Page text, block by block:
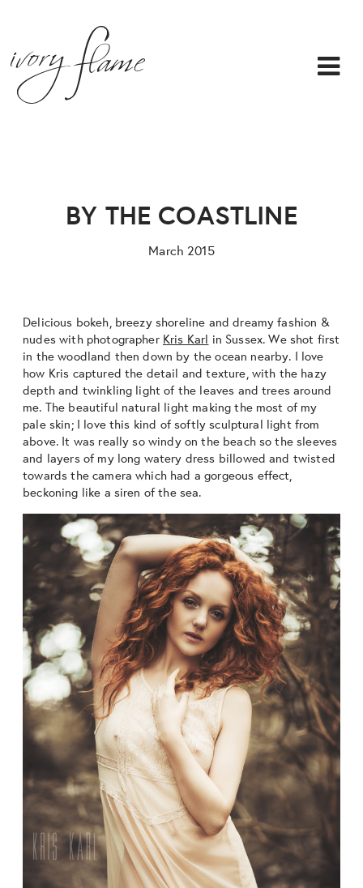
BY THE COASTLINE
March 2015
Delicious bokeh, breezy shoreline and dreamy fashion &
nudes with photographer Kris Karl in Sussex. We shot first
in the woodland then down by the ocean nearby. I love
how Kris captured the detail and texture, with the hazy
depth and twinkling light of the leaves and trees around
me. The beautiful natural light making the most of my
pale skin; I love this kind of softly sculptural light from
above. It was really so windy on the beach so the sleeves
and layers of my long watery dress billowed and twisted
towards the camera which had a gorgeous effect,
beckoning like a siren of the sea.